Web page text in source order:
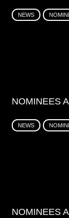
NEWS
NOMINEES
NEWS
NOMINEES